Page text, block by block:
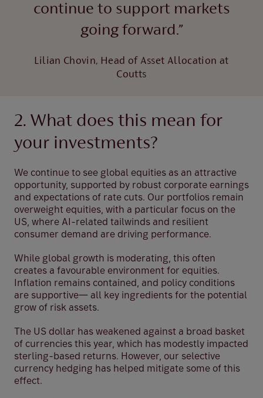
continue to support markets
going forward.”
Lilian Chovin, Head of Asset Allocation at
Coutts
2. What does this mean for
your investments?
We continue to see global equities as an attractive
opportunity, supported by robust corporate earnings
and expectations of rate cuts. Our portfolios remain
overweight equities, with a particular focus on the
US, where AI-related tailwinds and resilient
consumer demand are driving performance.
While global growth is moderating, this often
creates a favourable environment for equities.
Inflation remains contained, and policy conditions
are supportive— all key ingredients for the potential
grow of risk assets.
The US dollar has weakened against a broad basket
of currencies this year, which has modestly impacted
sterling-based returns. However, our selective
currency hedging has helped mitigate some of this
effect.